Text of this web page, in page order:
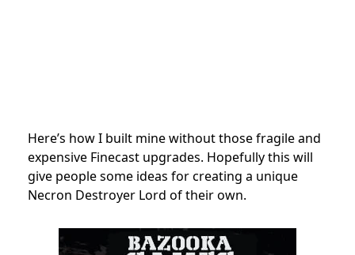
Here’s how I built mine without those fragile and
expensive Finecast upgrades. Hopefully this will
give people some ideas for creating a unique
Necron Destroyer Lord of their own.